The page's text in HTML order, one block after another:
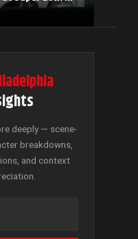
deeply — scene-
breakdowns,
and context